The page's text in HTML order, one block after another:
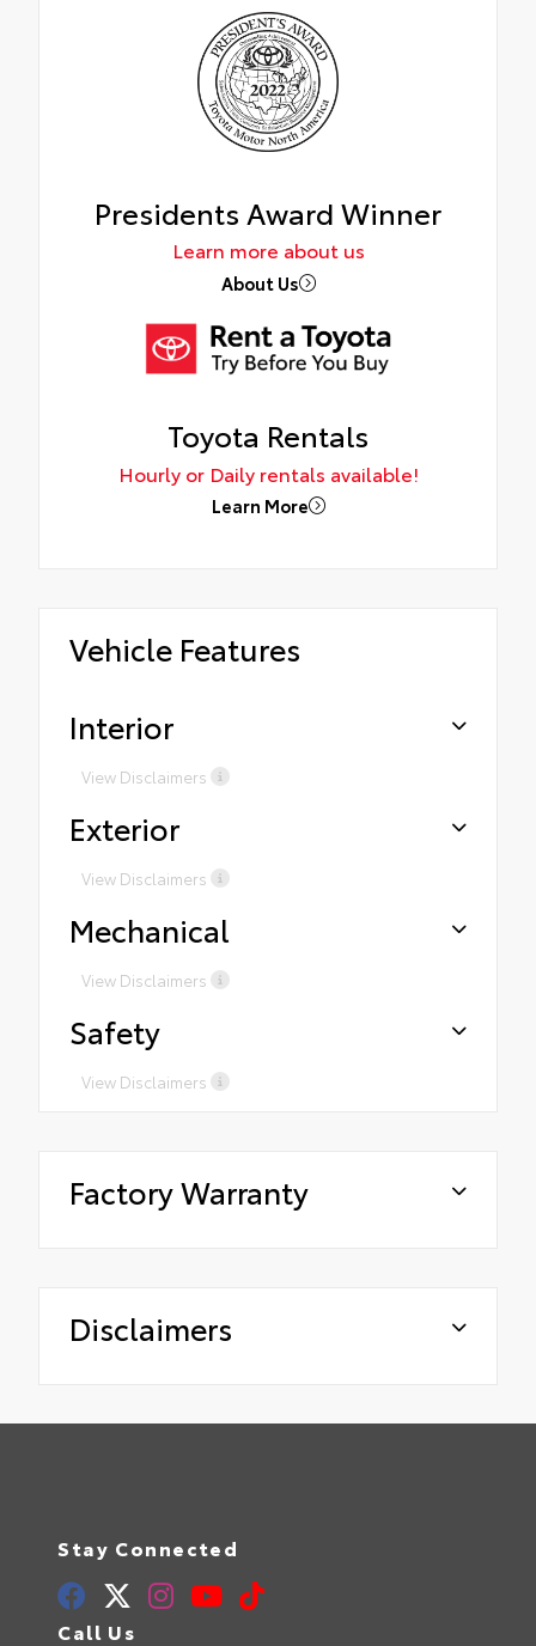
Presidents Award Winner
Learn more about us
About Us
Toyota Rentals
Hourly or Daily rentals available!
Learn More
Vehicle Features
Interior
View Disclaimers
Exterior
View Disclaimers
Mechanical
View Disclaimers
Safety
View Disclaimers
Factory Warranty
Disclaimers
Stay Connected
Call Us